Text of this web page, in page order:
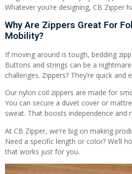
Whatever you’re designing, CB Zipper
Why Are Zippers Great For
Mobility?
If moving around is tough, bedding
Buttons and strings can be a
challenges. Zippers? They’re quick and
Our nylon coil zippers are made for
You can secure a duvet cover or
sweat. That boosts independence and
At CB Zipper, we’re big on making
Need a specific length or color? We’ll
that works just for you.